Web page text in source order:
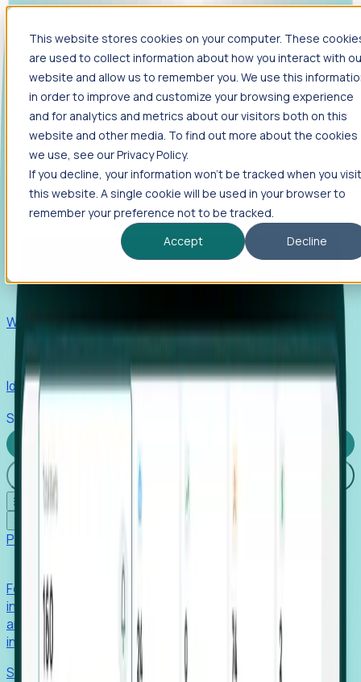
This website stores cookies on your computer. These
are used to collect information about how you interact with
website and allow us to remember you. We use this
in order to improve and customize your browsing experience
and for analytics and metrics about our visitors both on this
website and other media. To find out more about the cookies
we use, see our Privacy Policy.
If you decline, your information won’t be tracked when you visit
this website. A single cookie will be used in your browser to
remember your preference not to be tracked.
Accept
Decline
Foresight
Foresight aggregates thousands of disparate signals—
including hiring velocity, funding rounds, footprint growth,
and executive movements—to surface companies at key
inflection points.
Solutions
EDOs
Benchmark programs, respond to RFIs faster, and report
outcomes with confidence.
Win pre-entity clients with real-time expansion signals.
Identify hidden hiring needs before roles hit the market.
Stories
Login
☰
Products
Foresight aggregates thousands of disparate signals—
including hiring velocity, funding rounds, footprint growth,
and executive movements—to surface companies at key
inflection points.
Solutions